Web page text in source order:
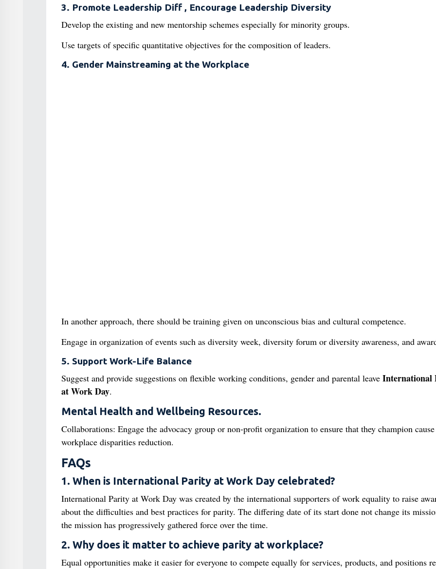
3. Promote Leadership Diff , Encourage Leadership Diversity
Develop the existing and new mentorship schemes especially for minority groups.
Use targets of specific quantitative objectives for the composition of leaders.
4. Gender Mainstreaming at the Workplace
In another approach, there should be training given on unconscious bias and cultural competence.
Engage in organization of events such as diversity week, diversity forum or diversity awareness, and
5. Support Work-Life Balance
Suggest and provide suggestions on flexible working conditions, gender and parental leave International
at Work Day.
Mental Health and Wellbeing Resources.
Collaborations: Engage the advocacy group or non-profit organization to ensure that they champion
workplace disparities reduction.
FAQs
1. When is International Parity at Work Day celebrated?
International Parity at Work Day was created by the international supporters of work equality to raise
about the difficulties and best practices for parity. The differing date of its start done not change its
the mission has progressively gathered force over the time.
2. Why does it matter to achieve parity at workplace?
Equal opportunities make it easier for everyone to compete equally for services, products, and positions